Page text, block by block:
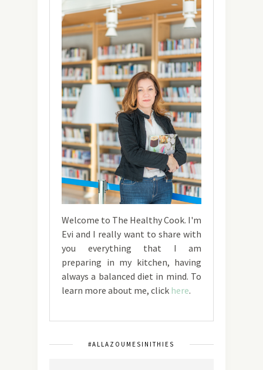
Welcome to The Healthy Cook. I'm
Evi and I really want to share with
you everything that I am
preparing in my kitchen, having
always a balanced diet in mind. To
learn more about me, click here.
#ALLAZOUMESINITHIES